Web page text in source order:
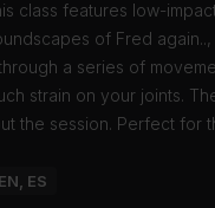
class features low-
of Fred
a series of
strain on your joints.
the session. Perfect for
ES